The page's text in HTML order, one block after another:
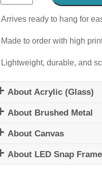
Narwhal
quantity
Arrives ready to hang for
Made to order with high
Lightweight, durable, and
About Acrylic (Glass)
About Brushed Metal
About Canvas
About LED Snap Frame